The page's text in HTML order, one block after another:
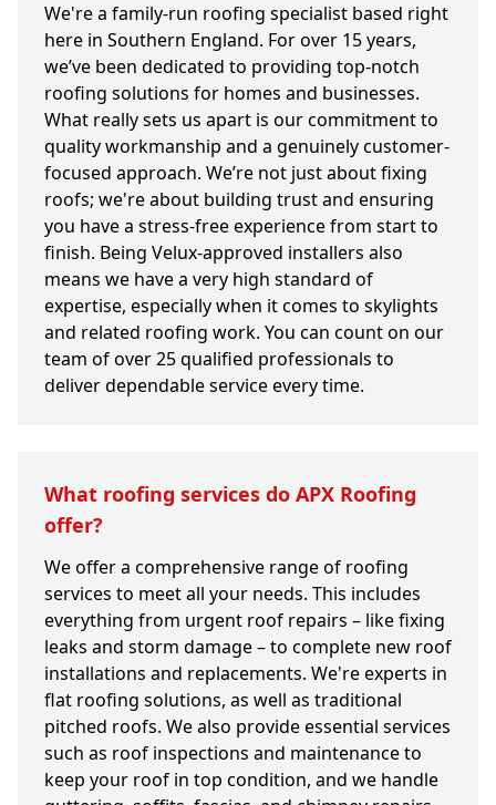
We're a family-run roofing specialist based right
here in Southern England. For over 15 years,
we’ve been dedicated to providing top-notch
roofing solutions for homes and businesses.
What really sets us apart is our commitment to
quality workmanship and a genuinely customer-
focused approach. We’re not just about fixing
roofs; we're about building trust and ensuring
you have a stress-free experience from start to
finish. Being Velux-approved installers also
means we have a very high standard of
expertise, especially when it comes to skylights
and related roofing work. You can count on our
team of over 25 qualified professionals to
deliver dependable service every time.
What roofing services do APX Roofing
offer?
We offer a comprehensive range of roofing
services to meet all your needs. This includes
everything from urgent roof repairs – like fixing
leaks and storm damage – to complete new roof
installations and replacements. We're experts in
flat roofing solutions, as well as traditional
pitched roofs. We also provide essential services
such as roof inspections and maintenance to
keep your roof in top condition, and we handle